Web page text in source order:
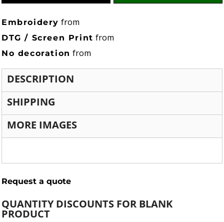
Embroidery from
DTG / Screen Print from
No decoration from
DESCRIPTION
SHIPPING
MORE IMAGES
Request a quote
QUANTITY DISCOUNTS FOR BLANK
PRODUCT